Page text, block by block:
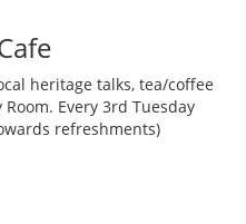
heritage talks, tea/coffee
Every 3rd Tuesday
refreshments)